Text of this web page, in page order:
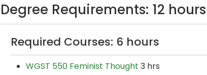
Degree Requirements: 12 hours
Required Courses: 6 hours
WGST 550 Feminist Thought 3 hrs